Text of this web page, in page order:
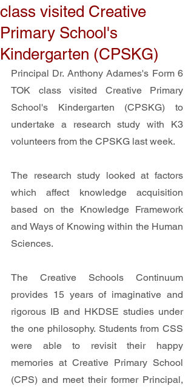
class visited Creative
Primary School's
Kindergarten (CPSKG)
Principal Dr. Anthony Adames's Form 6
TOK class visited Creative Primary
School's Kindergarten (CPSKG) to
undertake a research study with K3
volunteers from the CPSKG last week.
The research study looked at factors
which affect knowledge acquisition
based on the Knowledge Framework
and Ways of Knowing within the Human
Sciences.
The Creative Schools Continuum
provides 15 years of imaginative and
rigorous IB and HKDSE studies under
the one philosophy. Students from CSS
were able to revisit their happy
memories at Creative Primary School
(CPS) and meet their former Principal,